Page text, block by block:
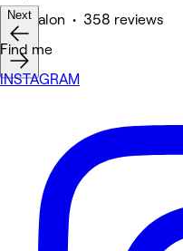
Hair Salon • 358 reviews
Next
Find me
INSTAGRAM